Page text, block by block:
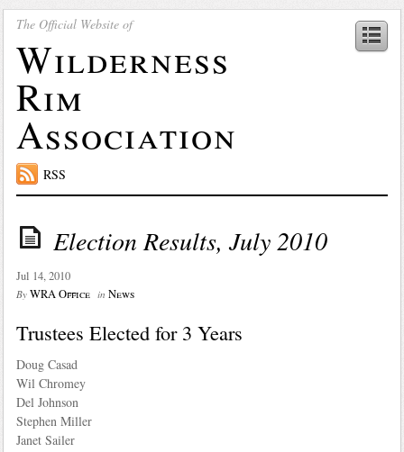
The Official Website of
Wilderness
Rim
Association
RSS
Election Results, July 2010
Jul 14, 2010
By WRA Office in News
Trustees Elected for 3 Years
Doug Casad
Wil Chromey
Del Johnson
Stephen Miller
Janet Sailer